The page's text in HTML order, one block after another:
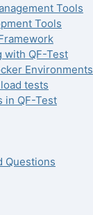
Tools
Tools
with QF-Test
Environments
tests
in QF-Test
Questions